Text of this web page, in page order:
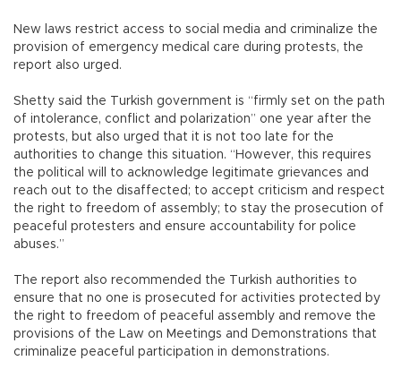
New laws restrict access to social media and criminalize the
provision of emergency medical care during protests, the
report also urged.
Shetty said the Turkish government is “firmly set on the path
of intolerance, conflict and polarization” one year after the
protests, but also urged that it is not too late for the
authorities to change this situation. “However, this requires
the political will to acknowledge legitimate grievances and
reach out to the disaffected; to accept criticism and respect
the right to freedom of assembly; to stay the prosecution of
peaceful protesters and ensure accountability for police
abuses.”
The report also recommended the Turkish authorities to
ensure that no one is prosecuted for activities protected by
the right to freedom of peaceful assembly and remove the
provisions of the Law on Meetings and Demonstrations that
criminalize peaceful participation in demonstrations.